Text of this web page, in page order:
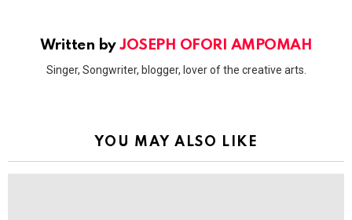
Written byJOSEPH OFORI AMPOMAH
Singer, Songwriter, blogger, lover of the creative arts.
YOU MAY ALSO LIKE